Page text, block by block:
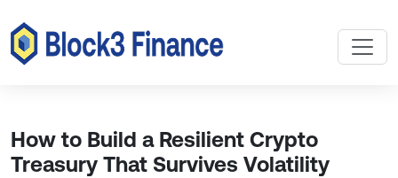
How to Build a Resilient Crypto
Treasury That Survives Volatility